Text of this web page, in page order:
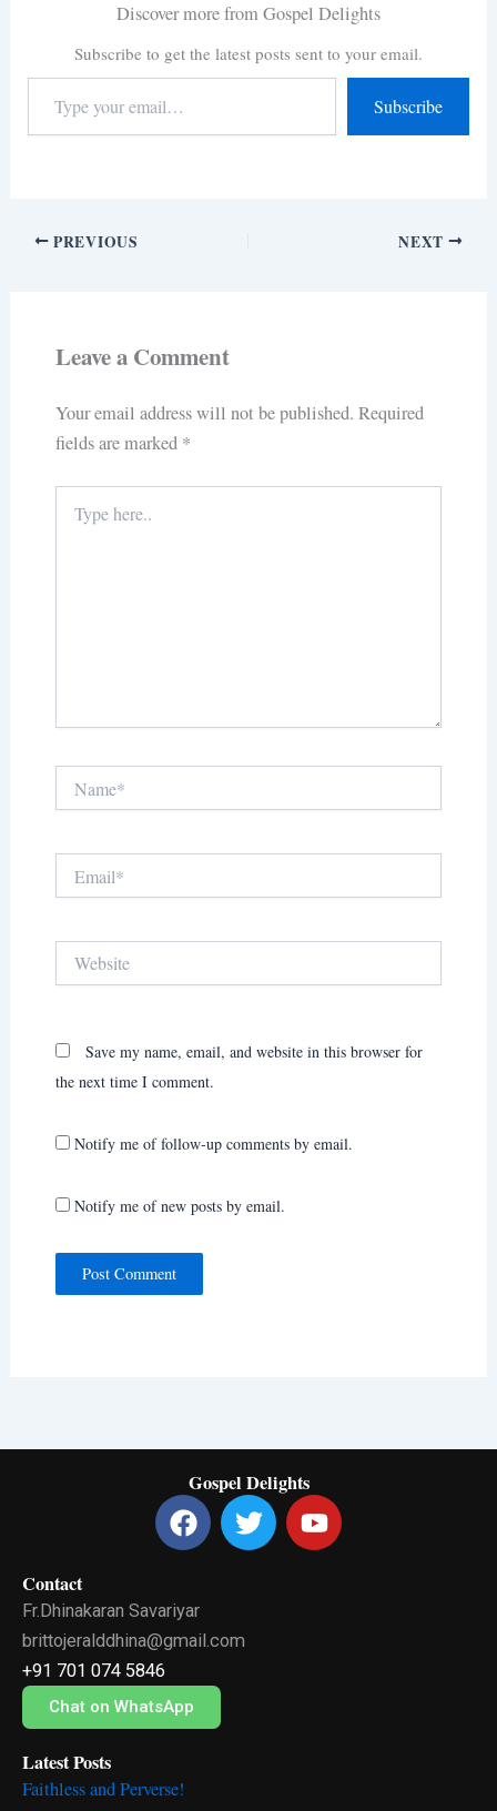
Discover more from Gospel Delights
Subscribe to get the latest posts sent to your email.
Subscribe
PREVIOUS NEXT
Leave a Comment
Your email address will not be published. Required
fields are marked *
here..
Save my name, email, and website in this browser for
the next time I comment.
Notify me of follow-up comments by email.
Notify me of new posts by email.
Gospel Delights
F
a
b
o
k
T
w
Y
o
Contact
Fr.Dhinakaran Savariyar
brittojeralddhina@gmail.com
+91 701 074 5846
Chat on WhatsApp
Latest Posts
Faithless and Perverse!